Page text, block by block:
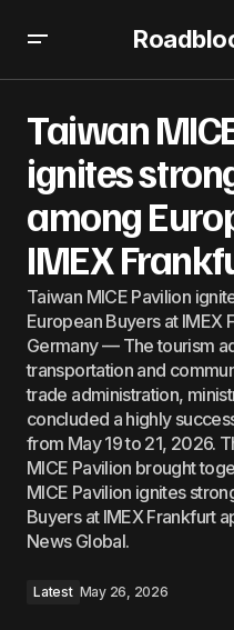
Taiwan
ignites
among
IMEX
Taiwan MICE Pavilion
European Buyers at IMEX
Germany — The tourism
transportation and
trade administration,
concluded a highly
from May 19 to 21, 2026.
MICE Pavilion brought
MICE Pavilion ignites
Buyers at IMEX Frankfurt
News Global.
Latest May 26, 2026